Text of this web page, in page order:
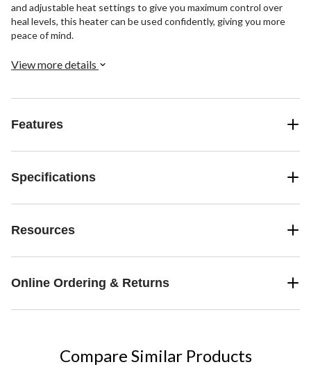
and adjustable heat settings to give you maximum control over
heal levels, this heater can be used confidently, giving you more
peace of mind.
View more details
Features
Specifications
Resources
Online Ordering & Returns
Compare Similar Products